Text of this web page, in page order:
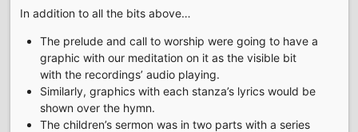
In addition to all the bits above…
The prelude and call to worship were going to have a
graphic with our meditation on it as the visible bit
with the recordings’ audio playing.
Similarly, graphics with each stanza’s lyrics would be
shown over the hymn.
The children’s sermon was in two parts with a series